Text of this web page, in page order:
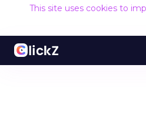
This site uses cookies to